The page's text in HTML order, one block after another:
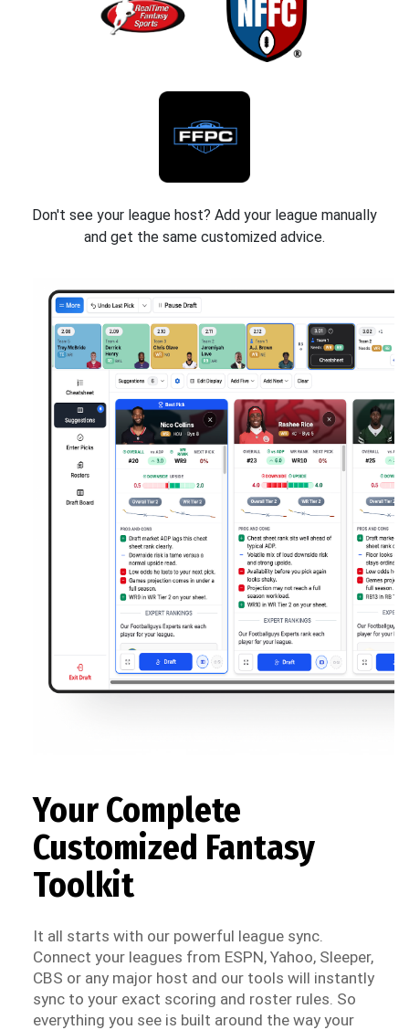
Don't see your league host? Add your league manually
and get the same customized advice.
Your Complete
Customized Fantasy
Toolkit
It all starts with our powerful league sync.
Connect your leagues from ESPN, Yahoo, Sleeper,
CBS or any major host and our tools will instantly
sync to your exact scoring and roster rules. So
everything you see is built around the way your